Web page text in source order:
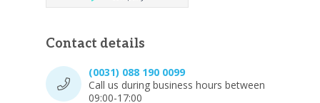
Contact details
(0031) 088 190 0099
Call us during business hours between
09:00-17:00